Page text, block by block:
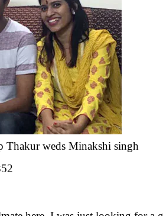
Thakur weds Minakshi singh